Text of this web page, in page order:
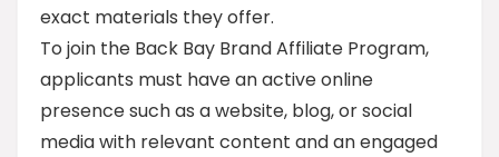
exact materials they offer.
To join the Back Bay Brand Affiliate Program,
applicants must have an active online
presence such as a website, blog, or social
media with relevant content and an engaged